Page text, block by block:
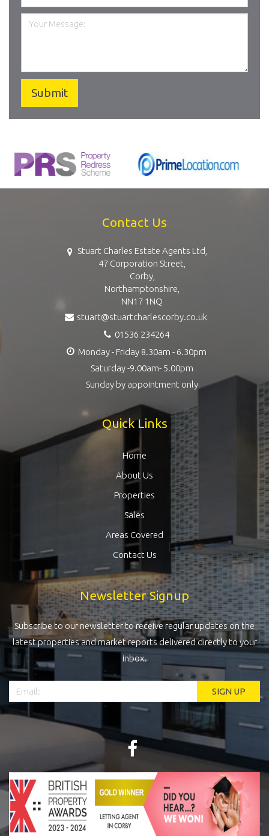
Contact Us
Stuart Charles Estate Agents Ltd,
47 Corporation Street,
Corby,
Northamptonshire,
NN17 1NQ
stuart@stuartcharlescorby.co.uk
01536 234264
Monday - Friday 8.30am - 6.30pm
Saturday -9.00am- 5.00pm
Sunday by appointment only
Quick Links
Home
About Us
Properties
Sales
Areas Covered
Contact Us
Newsletter Signup
Subscribe to our newsletter to receive regular updates on the
latest properties and market reports delivered directly to your
inbox.